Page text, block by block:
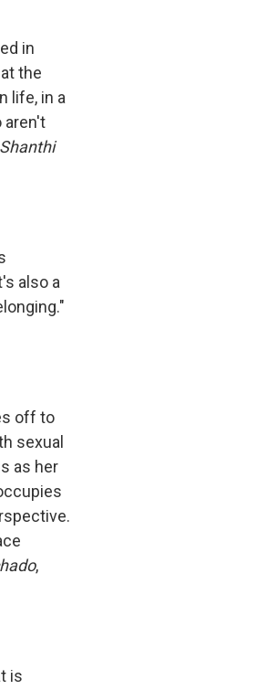
in
the
life, in a
aren't
Shanthi
also a
off to
sexual
as her
,
is